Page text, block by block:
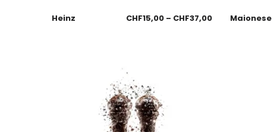
Heinz CHF15,00 – CHF37,00 Maionese